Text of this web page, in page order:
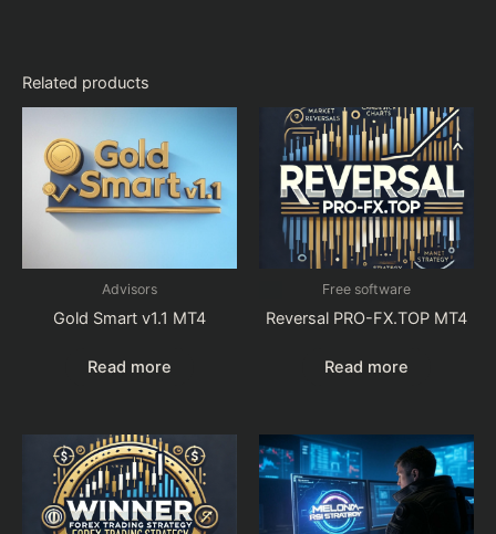
Related products
Advisors
Gold Smart v1.1 MT4
Read more
Free software
Reversal PRO-FX.TOP MT4
Read more